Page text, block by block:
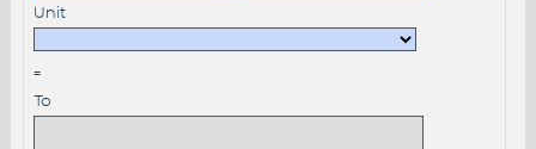
Unit
=
To